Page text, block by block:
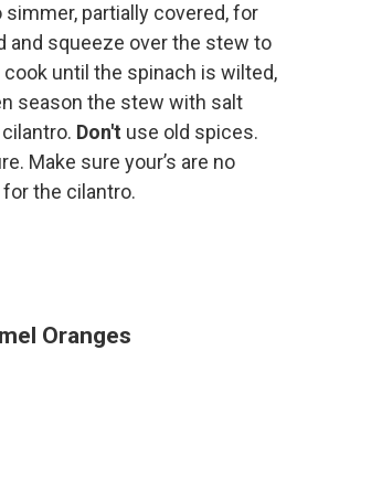
partially covered, for
and squeeze over the stew to
until the spinach is wilted,
season the stew with salt
Don't use old spices.
Make sure your’s are no
the cilantro.
Oranges